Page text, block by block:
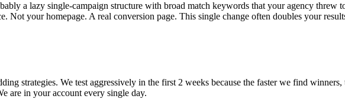
a lazy single-campaign structure with broad match keywords that your agency threw
Not your homepage. A real conversion page. This single change often doubles your
strategies. We test aggressively in the first 2 weeks because the faster we find
are in your account every single day.